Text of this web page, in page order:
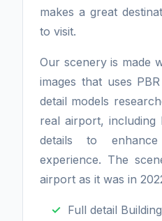
makes a great
to visit.
Our scenery is made
images that uses
detail models
real airport, including
details to
experience. The
airport as it was in
Full detail